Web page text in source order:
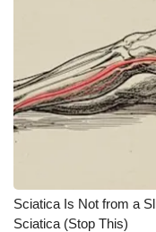
Sciatica Is Not from a
Sciatica (Stop This)